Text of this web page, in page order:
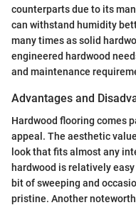
counterparts due to its
can withstand humidity
many times as solid
engineered hardwood
and maintenance
Advantages and
Hardwood flooring comes
appeal. The aesthetic
look that fits almost any
hardwood is relatively
bit of sweeping and
pristine. Another